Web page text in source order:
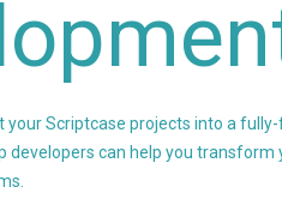
your Scriptcase projects into a
developers can help you